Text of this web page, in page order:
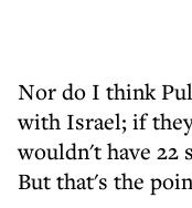
Nor do I think
with Israel; if
wouldn't have 22
But that's the